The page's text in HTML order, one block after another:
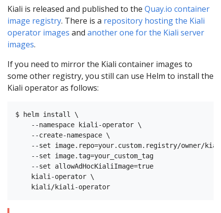
Kiali is released and published to the Quay.io container
image registry. There is a repository hosting the Kiali
operator images and another one for the Kiali server
images.
If you need to mirror the Kiali container images to
some other registry, you still can use Helm to install the
Kiali operator as follows:
$ helm install \
    --namespace kiali-operator \
    --create-namespace \
--set image.repo=your.custom.registry/owner/
    --set image.tag=your_custom_tag
    --set allowAdHocKialiImage=true
    kiali-operator \